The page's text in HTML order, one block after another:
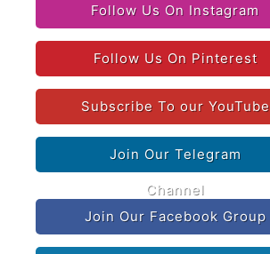
Follow Us On Instagram
Follow Us On Pinterest
Subscribe To our YouTube
Join Our Telegram
Channel
Join Our Facebook Group